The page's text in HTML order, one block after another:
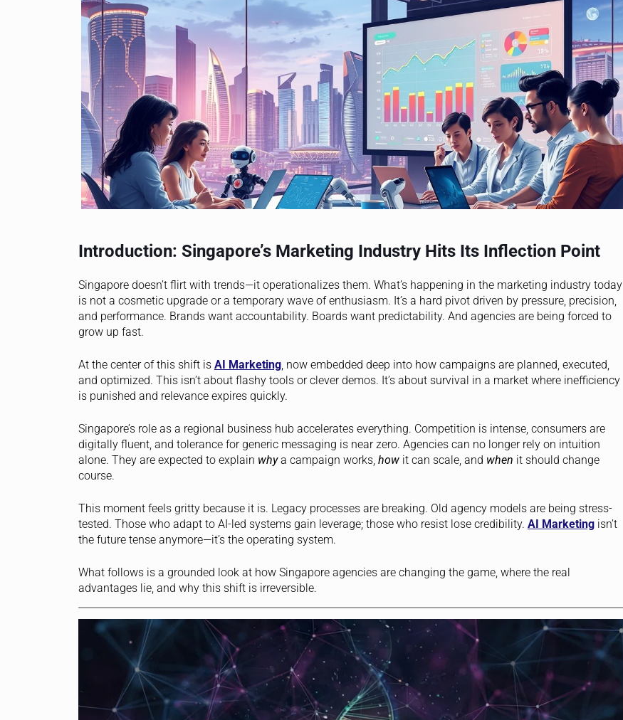
Introduction: Singapore’s Marketing Industry Hits Its Inflection Point
Singapore doesn’t flirt with trends—it operationalizes them. What’s happening in the marketing industry today
is not a cosmetic upgrade or a temporary wave of enthusiasm. It’s a hard pivot driven by pressure, precision,
and performance. Brands want accountability. Boards want predictability. And agencies are being forced to
grow up fast.
At the center of this shift is AI Marketing, now embedded deep into how campaigns are planned, executed,
and optimized. This isn’t about flashy tools or clever demos. It’s about survival in a market where inefficiency
is punished and relevance expires quickly.
Singapore’s role as a regional business hub accelerates everything. Competition is intense, consumers are
digitally fluent, and tolerance for generic messaging is near zero. Agencies can no longer rely on intuition
alone. They are expected to explain whya campaign works, howit can scale, and when it should change
course.
This moment feels gritty because it is. Legacy processes are breaking. Old agency models are being stress-
tested. Those who adapt to AI-led systems gain leverage; those who resist lose credibility. AI Marketingisn’t
the future tense anymore—it’s the operating system.
What follows is a grounded look at how Singapore agencies are changing the game, where the real
advantages lie, and why this shift is irreversible.